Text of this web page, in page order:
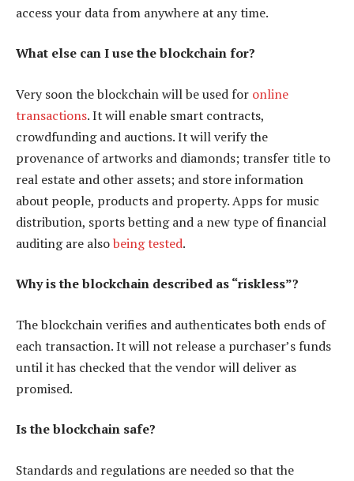
access your data from anywhere at any time.
What else can I use the blockchain for?
Very soon the blockchain will be used for online
transactions. It will enable smart contracts,
crowdfunding and auctions. It will verify the
provenance of artworks and diamonds; transfer title to
real estate and other assets; and store information
about people, products and property. Apps for music
distribution, sports betting and a new type of financial
auditing are alsobeing tested.
Why is the blockchain described as “riskless”?
The blockchain verifies and authenticates both ends of
each transaction. It will not release a purchaser’s funds
until it has checked that the vendor will deliver as
promised.
Is the blockchain safe?
Standards and regulations are needed so that the